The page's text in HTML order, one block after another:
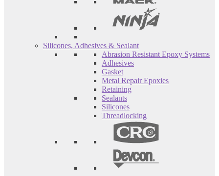
Silicones, Adhesives & Sealant
Abrasion Resistant Epoxy Systems
Adhesives
Gasket
Metal Repair Epoxies
Retaining
Sealants
Silicones
Threadlocking